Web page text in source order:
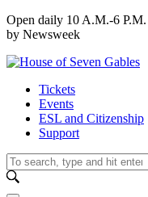
Open daily 10 A.M.-6
by Newsweek
Tickets
Events
ESL and Citizenship
Support